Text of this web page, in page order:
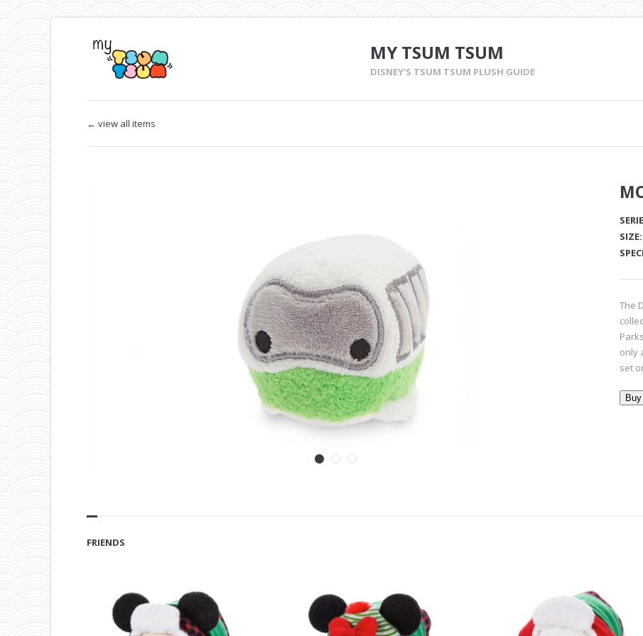
MY TSUM TSUM
DISNEY'S TSUM TSUM PLUSH GUIDE
← view all items
SIZE:
The
only
set
FRIENDS